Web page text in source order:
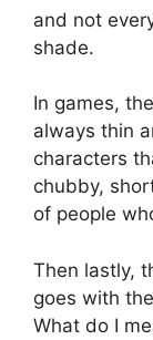
and not
shade.
In games,
always thin
characters
chubby,
of people
Then lastly,
goes with
What do I